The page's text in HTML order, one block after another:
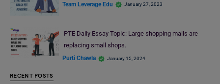
Team Leverage Edu January 27, 2023
PTE Daily Essay Topic: Large shopping malls are
replacing small shops.
Purti Chawla January 15, 2024
RECENT POSTS